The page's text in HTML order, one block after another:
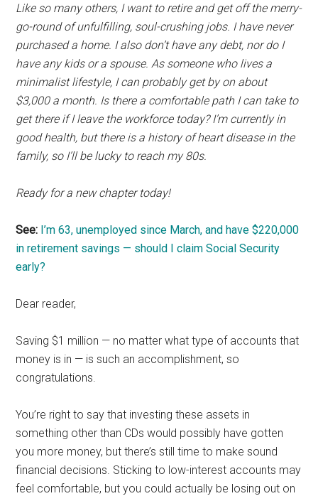
Like so many others, I want to retire and get off the merry-
go-round of unfulfilling, soul-crushing jobs. I have never
purchased a home. I also don’t have any debt, nor do I
have any kids or a spouse. As someone who lives a
minimalist lifestyle, I can probably get by on about
$3,000 a month. Is there a comfortable path I can take to
get there if I leave the workforce today? I’m currently in
good health, but there is a history of heart disease in the
family, so I’ll be lucky to reach my 80s.
Ready for a new chapter today!
See: I’m 63, unemployed since March, and have $220,000
in retirement savings — should I claim Social Security
early?
Dear reader,
Saving $1 million — no matter what type of accounts that
money is in — is such an accomplishment, so
congratulations.
You’re right to say that investing these assets in
something other than CDs would possibly have gotten
you more money, but there’s still time to make sound
financial decisions. Sticking to low-interest accounts may
feel comfortable, but you could actually be losing out on